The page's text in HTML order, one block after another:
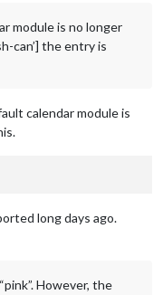
module is no longer
can’] the entry is
calendar module is
long days ago.
However, the